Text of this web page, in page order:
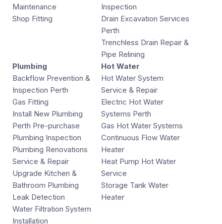
Maintenance
Shop Fitting
Inspection
Drain Excavation Services
Perth
Trenchless Drain Repair &
Pipe Relining
Plumbing
Backflow Prevention &
Inspection Perth
Gas Fitting
Install New Plumbing
Perth Pre-purchase
Plumbing Inspection
Plumbing Renovations
Service & Repair
Upgrade Kitchen &
Bathroom Plumbing
Leak Detection
Water Filtration System
Installation
Hot Water
Hot Water System
Service & Repair
Electric Hot Water
Systems Perth
Gas Hot Water Systems
Continuous Flow Water
Heater
Heat Pump Hot Water
Service
Storage Tank Water
Heater